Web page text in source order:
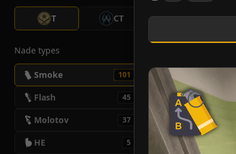
T CT
Nade types
Smoke 101
Flash 45
Molotov 37
HE 5